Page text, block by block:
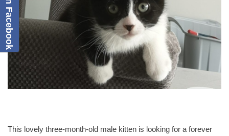
This lovely three-month-old male kitten is looking for a forever